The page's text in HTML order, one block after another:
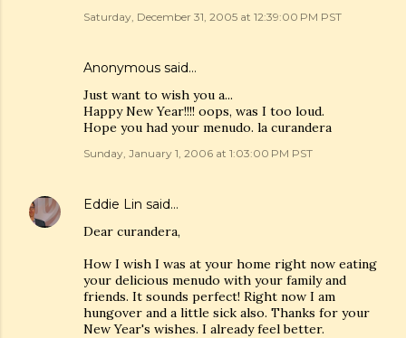
Saturday, December 31, 2005 at 12:39:00 PM PST
Anonymous said…
Just want to wish you a...
Happy New Year!!!! oops, was I too loud.
Hope you had your menudo. la curandera
Sunday, January 1, 2006 at 1:03:00 PM PST
Eddie Lin said…
Dear curandera,
How I wish I was at your home right now eating
your delicious menudo with your family and
friends. It sounds perfect! Right now I am
hungover and a little sick also. Thanks for your
New Year's wishes. I already feel better.